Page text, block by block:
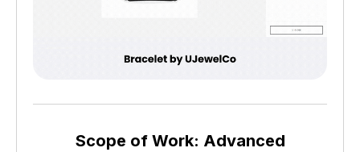
Scope of Work: Advanced